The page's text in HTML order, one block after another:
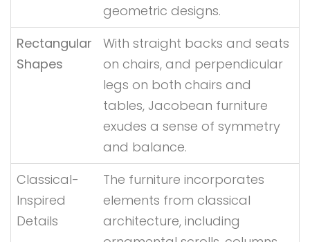
geometric designs.
Rectangular
Shapes
With straight backs and seats
on chairs, and perpendicular
legs on both chairs and
tables, Jacobean furniture
exudes a sense of symmetry
and balance.
Classical-
Inspired
Details
The furniture incorporates
elements from classical
architecture, including